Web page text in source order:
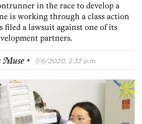
in the race to develop a
is working through a class action
filed a lawsuit against one of its
partners.
Muse · 7/6/2020, 2:32 p.m.